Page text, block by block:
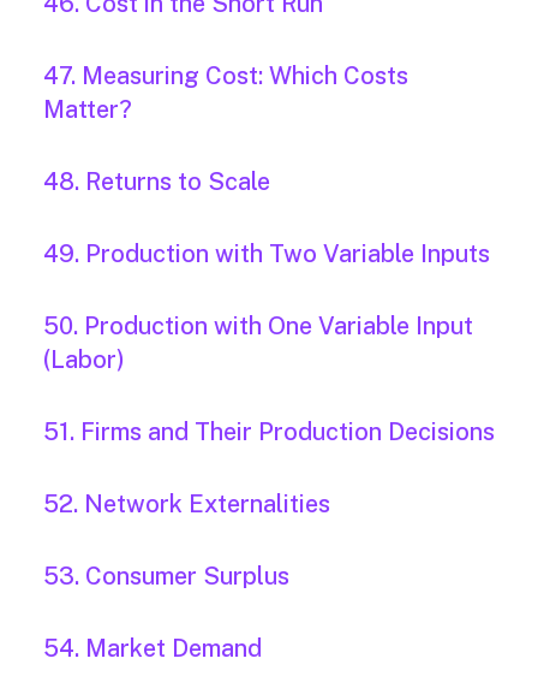
47. Measuring Cost: Which Costs
Matter?
48. Returns to Scale
49. Production with Two Variable Inputs
50. Production with One Variable Input
(Labor)
51. Firms and Their Production Decisions
52. Network Externalities
53. Consumer Surplus
54. Market Demand